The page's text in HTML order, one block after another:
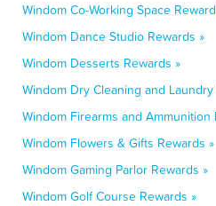
Windom Co-Working Space
Windom Dance Studio Rewards »
Windom Desserts Rewards »
Windom Dry Cleaning and
Windom Firearms and Ammunition
Windom Flowers & Gifts Rewards »
Windom Gaming Parlor Rewards »
Windom Golf Course Rewards »